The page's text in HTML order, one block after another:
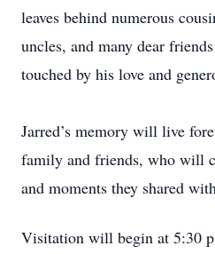
leaves behind numerous
uncles, and many dear
touched by his love and
Jarred’s memory will live
family and friends, who will
and moments they shared
Visitation will begin at 5:30